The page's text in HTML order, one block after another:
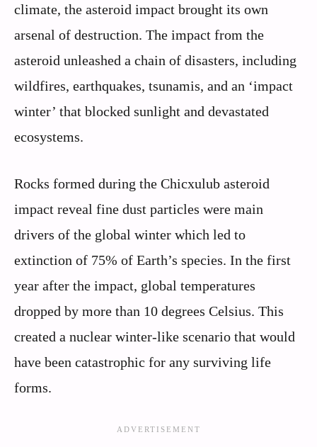
climate, the asteroid impact brought its own
arsenal of destruction. The impact from the
asteroid unleashed a chain of disasters, including
wildfires, earthquakes, tsunamis, and an ‘impact
winter’ that blocked sunlight and devastated
ecosystems.
Rocks formed during the Chicxulub asteroid
impact reveal fine dust particles were main
drivers of the global winter which led to
extinction of 75% of Earth’s species. In the first
year after the impact, global temperatures
dropped by more than 10 degrees Celsius. This
created a nuclear winter-like scenario that would
have been catastrophic for any surviving life
forms.